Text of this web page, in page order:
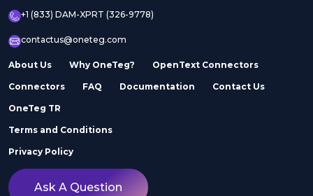
+1 (833) DAM-XPRT (326-9778)
contactus@oneteg.com
About Us Why OneTeg? OpenText Connectors
Connectors FAQ Documentation Contact Us
OneTeg TR
Terms and Conditions
Privacy Policy
Ask A Question